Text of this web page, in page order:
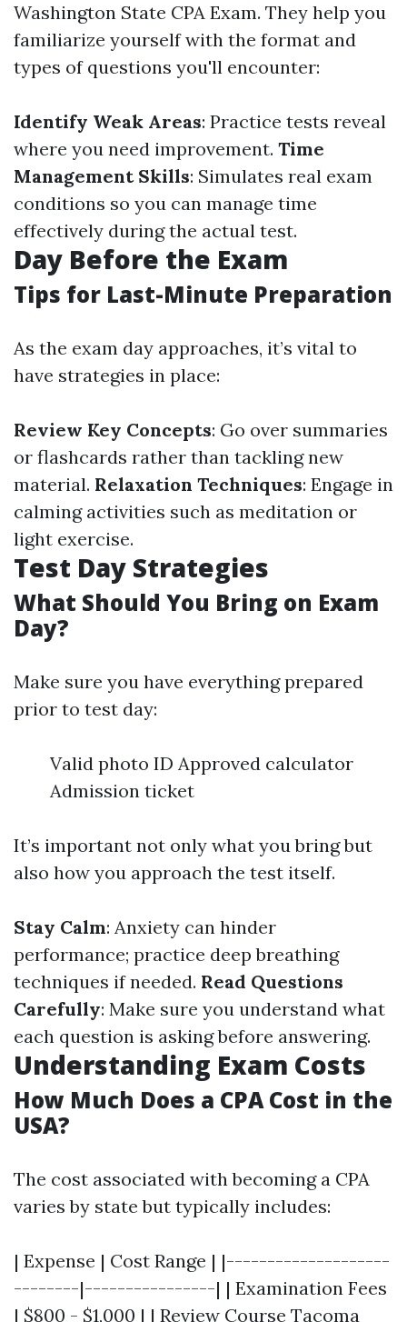
Washington State CPA Exam. They help you
familiarize yourself with the format and
types of questions you'll encounter:
Identify Weak Areas: Practice tests reveal
where you need improvement. Time
Management Skills: Simulates real exam
conditions so you can manage time
effectively during the actual test.
Day Before the Exam
Tips for Last-Minute Preparation
As the exam day approaches, it’s vital to
have strategies in place:
Review Key Concepts: Go over summaries
or flashcards rather than tackling new
material. Relaxation Techniques: Engage in
calming activities such as meditation or
light exercise.
Test Day Strategies
What Should You Bring on Exam
Day?
Make sure you have everything prepared
prior to test day:
Valid photo ID Approved calculator
Admission ticket
It’s important not only what you bring but
also how you approach the test itself.
Stay Calm: Anxiety can hinder
performance; practice deep breathing
techniques if needed. Read Questions
Carefully: Make sure you understand what
each question is asking before answering.
Understanding Exam Costs
How Much Does a CPA Cost in the
USA?
The cost associated with becoming a CPA
varies by state but typically includes:
| Expense | Cost Range | |--------------------
--------|----------------| | Examination Fees
| $800 - $1,000 | | Review Course Tacoma